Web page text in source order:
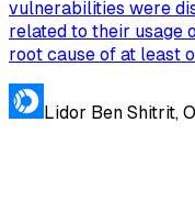
vulnerabilities were
related to their usage
root cause of at least
Lidor Ben Shitrit,